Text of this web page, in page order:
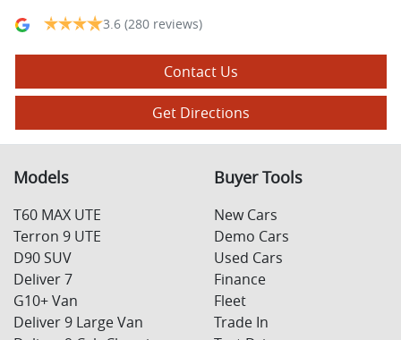
3.6 (280 reviews)
Contact Us
Get Directions
Models
T60 MAX UTE
Terron 9 UTE
D90 SUV
Deliver 7
G10+ Van
Deliver 9 Large Van
Buyer Tools
New Cars
Demo Cars
Used Cars
Finance
Fleet
Trade In